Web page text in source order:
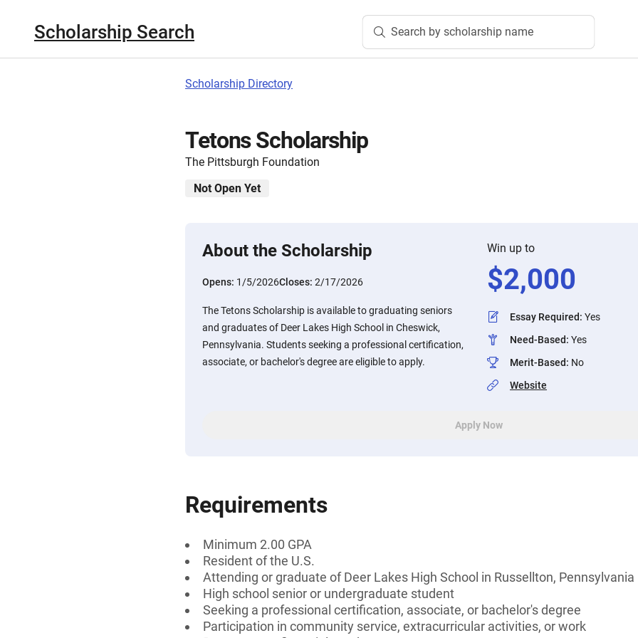
Scholarship Search Search by scholarship name
Scholarship Directory
Tetons Scholarship
The Pittsburgh Foundation
Not Open Yet
About the Scholarship
Opens: 1/5/2026Closes: 2/17/2026
The Tetons Scholarship is available to graduating seniors
and graduates of Deer Lakes High School in Cheswick,
Pennsylvania. Students seeking a professional certification,
associate, or bachelor's degree are eligible to apply.
Win up to
$2,000
Essay Required: Yes
Need-Based: Yes
Merit-Based: No
Website
Apply Now
Requirements
Minimum 2.00 GPA
Resident of the U.S.
Attending or graduate of Deer Lakes High School in Russellton, Pennsylvania
High school senior or undergraduate student
Seeking a professional certification, associate, or bachelor's degree
Participation in community service, extracurricular activities, or work